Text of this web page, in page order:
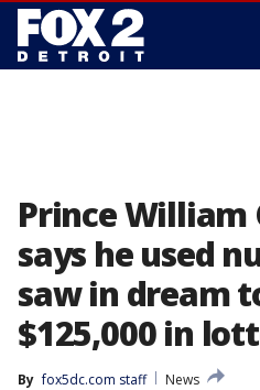
Prince William
says he used
saw in dream
$125,000 in
By fox5dc.com staff
News